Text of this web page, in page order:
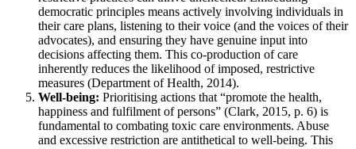
democratic principles means actively involving individuals in
their care plans, listening to their voice (and the voices of their
advocates), and ensuring they have genuine input into
decisions affecting them. This co-production of care
inherently reduces the likelihood of imposed, restrictive
measures (Department of Health, 2014).
Well-being: Prioritising actions that “promote the health,
happiness and fulfilment of persons” (Clark, 2015, p. 6) is
fundamental to combating toxic care environments. Abuse
and excessive restriction are antithetical to well-being. This